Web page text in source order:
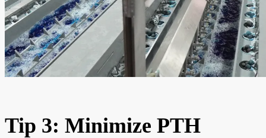
Tip 3: Minimize PTH